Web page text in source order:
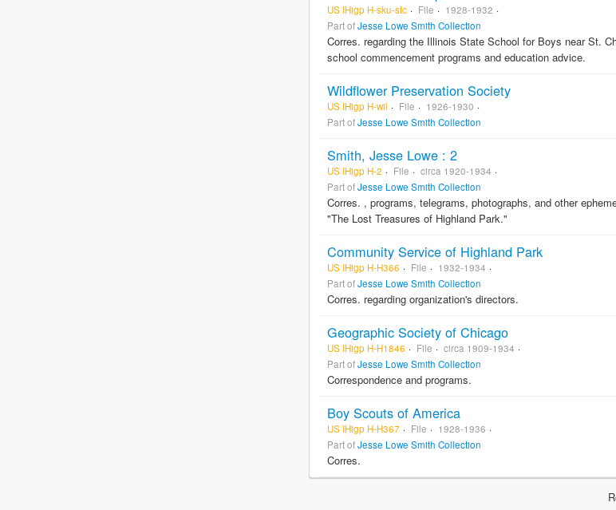
US IHigp H-sku-stc File
1928-1932
Part ofJesse Lowe Smith Collection
Corres. regarding the Illinois State School for Boys near St.
school commencement programs and education advice.
Wildflower Preservation Society
US IHigp H-wil File
1926-1930
Part ofJesse Lowe Smith Collection
Smith, Jesse Lowe : 2
US IHigp H-2 File
circa 1920-1934
Part ofJesse Lowe Smith Collection
Corres. , programs, telegrams, photographs, and other
"The Lost Treasures of Highland Park."
Community Service of Highland Park
US IHigp H-H366 File
1932-1934
Part ofJesse Lowe Smith Collection
Corres. regarding organization's directors.
Geographic Society of Chicago
US IHigp H-H1846 File
circa 1909-1934
Part ofJesse Lowe Smith Collection
Correspondence and programs.
Boy Scouts of America
US IHigp H-H367 File
1928-1936
Part ofJesse Lowe Smith Collection
Corres.